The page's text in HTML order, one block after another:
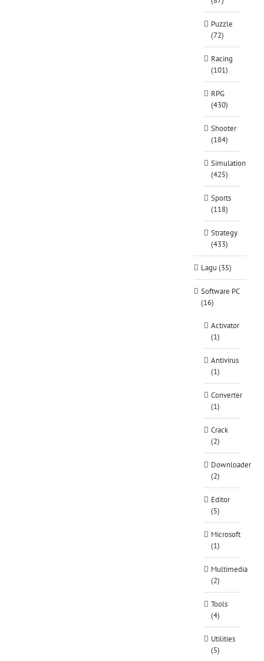
Puzzle
(72)
Racing
(101)
RPG
(430)
Shooter
(184)
Simulation
(425)
Sports
(118)
Strategy
(433)
Lagu (35)
Software PC
(16)
Activator
(1)
Antivirus
(1)
Converter
(1)
Crack
(2)
Downloader
(2)
Editor
(5)
Microsoft
(1)
Multimedia
(2)
Tools
(4)
Utilities
(5)